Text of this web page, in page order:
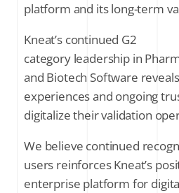
platform and its long-term
Kneat’s continued G2
category leadership in
and Biotech Software
experiences and ongoing
digitalize their validation
We believe continued
users reinforces Kneat’s
enterprise platform for